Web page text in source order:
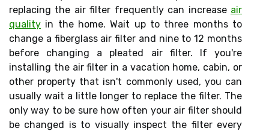
replacing the air filter frequently can increase air
quality in the home. Wait up to three months to
change a fiberglass air filter and nine to 12 months
before changing a pleated air filter. If you're
installing the air filter in a vacation home, cabin, or
other property that isn't commonly used, you can
usually wait a little longer to replace the filter. The
only way to be sure how often your air filter should
be changed is to visually inspect the filter every